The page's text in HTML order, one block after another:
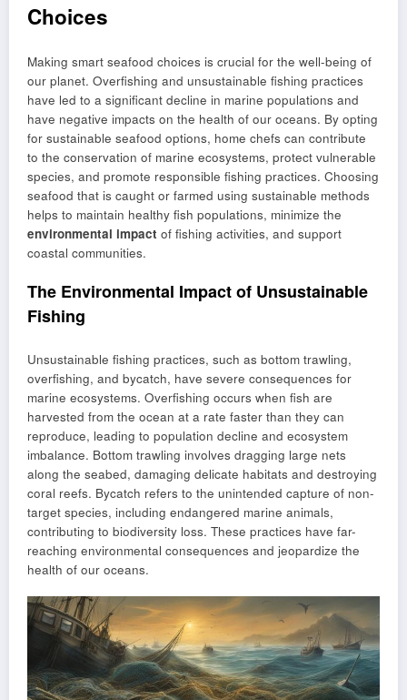
Choices
Making smart seafood choices is crucial for the well-being of
our planet. Overfishing and unsustainable fishing practices
have led to a significant decline in marine populations and
have negative impacts on the health of our oceans. By opting
for sustainable seafood options, home chefs can contribute
to the conservation of marine ecosystems, protect vulnerable
species, and promote responsible fishing practices. Choosing
seafood that is caught or farmed using sustainable methods
helps to maintain healthy fish populations, minimize the
environmental impact of fishing activities, and support
coastal communities.
The Environmental Impact of Unsustainable
Fishing
Unsustainable fishing practices, such as bottom trawling,
overfishing, and bycatch, have severe consequences for
marine ecosystems. Overfishing occurs when fish are
harvested from the ocean at a rate faster than they can
reproduce, leading to population decline and ecosystem
imbalance. Bottom trawling involves dragging large nets
along the seabed, damaging delicate habitats and destroying
coral reefs. Bycatch refers to the unintended capture of non-
target species, including endangered marine animals,
contributing to biodiversity loss. These practices have far-
reaching environmental consequences and jeopardize the
health of our oceans.